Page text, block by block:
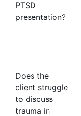
PTSD
presentation?
Does the
client struggle
to discuss
trauma in